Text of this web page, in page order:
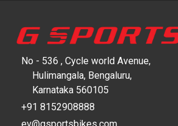
No - 536 , Cycle world Avenue,
Hulimangala, Bengaluru,
Karnataka 560105
+91 8152908888